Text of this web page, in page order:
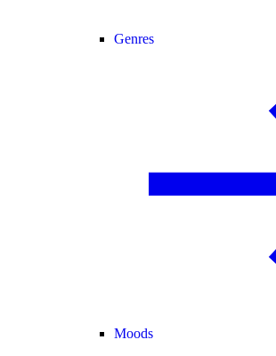
Genres
Moods